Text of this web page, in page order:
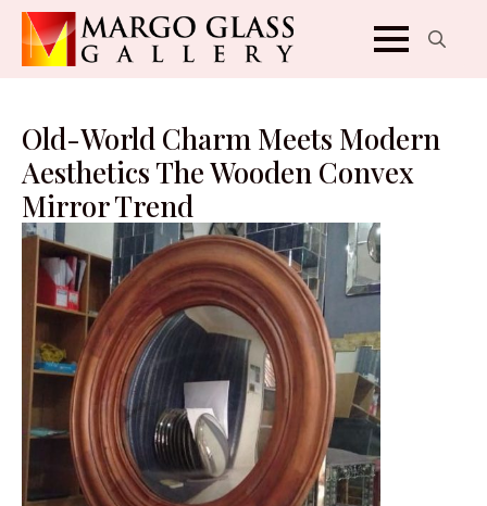
Old-World Charm Meets Modern
Aesthetics The Wooden Convex
Mirror Trend